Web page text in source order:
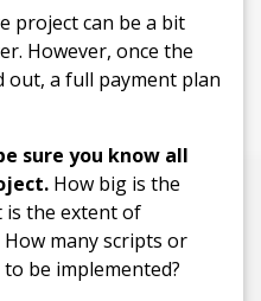
project can be a bit
However, once the
a full payment plan
sure you know all
How big is the
is the extent of
many scripts or
be implemented?